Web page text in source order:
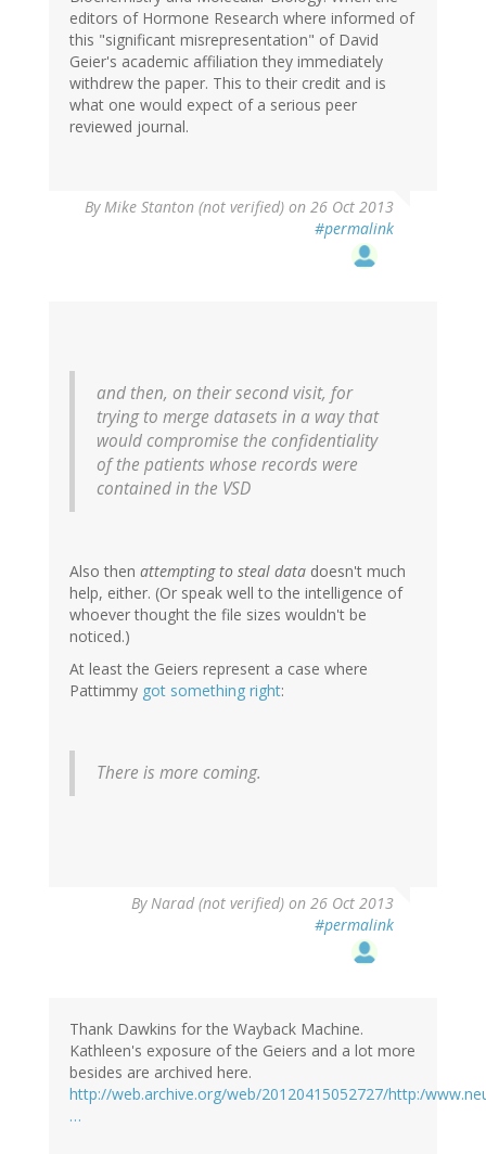
editors of Hormone Research where informed of
this "significant misrepresentation" of David
Geier's academic affiliation they immediately
withdrew the paper. This to their credit and is
what one would expect of a serious peer
reviewed journal.
ByMike Stanton (not verified) on 26 Oct 2013
#permalink
and then, on their second visit, for
trying to merge datasets in a way that
would compromise the confidentiality
of the patients whose records were
contained in the VSD
Also then attempting to steal data doesn't much
help, either. (Or speak well to the intelligence of
whoever thought the file sizes wouldn't be
noticed.)
At least the Geiers represent a case where
Pattimmy got something right:
There is more coming.
ByNarad (not verified) on 26 Oct 2013
#permalink
Thank Dawkins for the Wayback Machine.
Kathleen's exposure of the Geiers and a lot more
besides are archived here.
http://web.archive.org/web/20120415052727/http:/
…